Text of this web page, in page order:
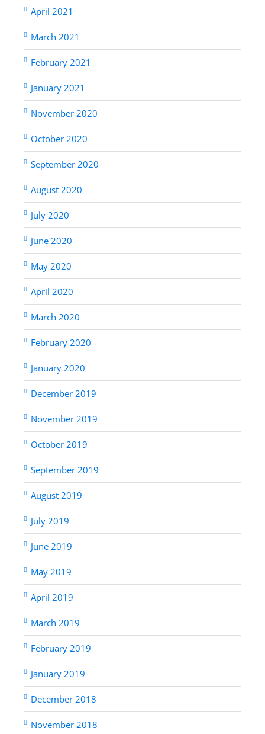
April 2021
March 2021
February 2021
January 2021
November 2020
October 2020
September 2020
August 2020
July 2020
June 2020
May 2020
April 2020
March 2020
February 2020
January 2020
December 2019
November 2019
October 2019
September 2019
August 2019
July 2019
June 2019
May 2019
April 2019
March 2019
February 2019
January 2019
December 2018
November 2018